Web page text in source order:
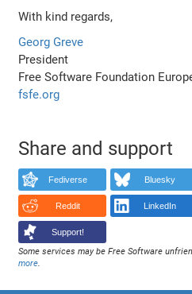
With kind regards,
Georg Greve
President
Free Software Foundation
fsfe.org
Share and support
Fediverse Bluesky
Reddit LinkedIn
Support!
Some services may be Free Software
more